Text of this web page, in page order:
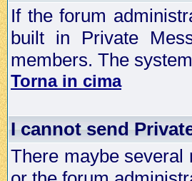
If the forum
built in Private
members. The
Torna in cima
I cannot send
There maybe several